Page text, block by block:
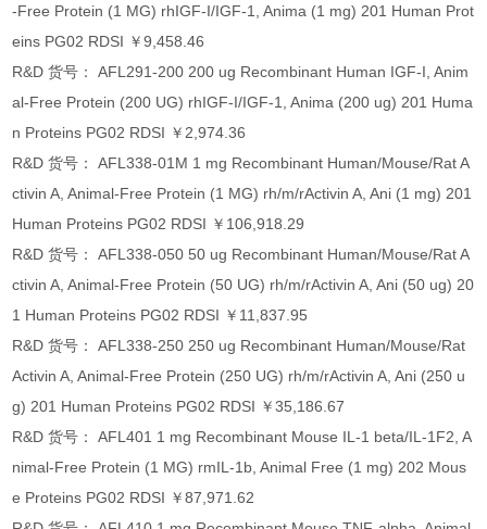
-Free Protein (1 MG) rhIGF-I/IGF-1, Anima (1 mg) 201 Human Prot
eins PG02 RDSI ￥9,458.46
R&D 货号： AFL291-200 200 ug Recombinant Human IGF-I, Anim
al-Free Protein (200 UG) rhIGF-I/IGF-1, Anima (200 ug) 201 Huma
n Proteins PG02 RDSI ￥2,974.36
R&D 货号： AFL338-01M 1 mg Recombinant Human/Mouse/Rat A
ctivin A, Animal-Free Protein (1 MG) rh/m/rActivin A, Ani (1 mg) 201
Human Proteins PG02 RDSI ￥106,918.29
R&D 货号： AFL338-050 50 ug Recombinant Human/Mouse/Rat A
ctivin A, Animal-Free Protein (50 UG) rh/m/rActivin A, Ani (50 ug) 20
1 Human Proteins PG02 RDSI ￥11,837.95
R&D 货号： AFL338-250 250 ug Recombinant Human/Mouse/Rat
Activin A, Animal-Free Protein (250 UG) rh/m/rActivin A, Ani (250 u
g) 201 Human Proteins PG02 RDSI ￥35,186.67
R&D 货号： AFL401 1 mg Recombinant Mouse IL-1 beta/IL-1F2, A
nimal-Free Protein (1 MG) rmIL-1b, Animal Free (1 mg) 202 Mous
e Proteins PG02 RDSI ￥87,971.62